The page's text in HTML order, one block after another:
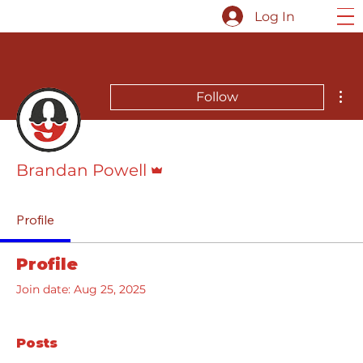
Log In
Follow
Brandan Powell
Profile
Profile
Join date: Aug 25, 2025
Posts